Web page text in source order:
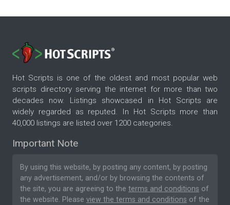
Hot Scripts is one of the oldest and most popular web
scripts directory serving the internet for more than two
decades now. Listings showcased in Hot Scripts are
widely regarded as reputed. In Hot Scripts more than
40,000 listings are listed over 1200 categories.
Important Note
By using this website, by posting any content, by posting
any advertisement, and/or by browsing the contents of
the site, you are agreeing to the terms and conditions of
the website. Please view the terms and conditions of the